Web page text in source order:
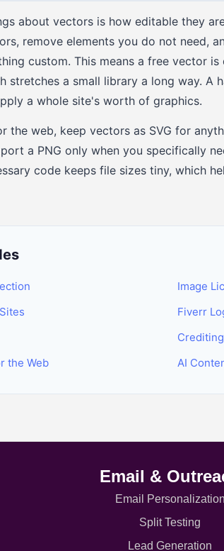
about vectors is how editable they
remove elements you do not need,
custom. This means a free vector
stretches a small library a long way. A
a whole site's worth of graphics.
the web, keep vectors as SVG for
a PNG only when you specifically
code keeps file sizes tiny, which
the Web
Image
Fiverr
AI
Email &
Email Personalization
Split Testing
Lead Generation